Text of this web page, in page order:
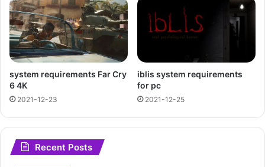
system requirements Far Cry
6 4K
2021-12-23
iblis system requirements
for pc
2021-12-25
Recent Posts